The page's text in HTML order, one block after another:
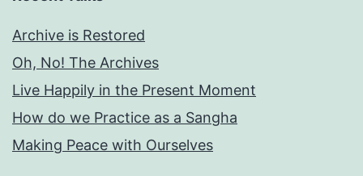
Archive is Restored
Oh, No! The Archives
Live Happily in the Present Moment
How do we Practice as a Sangha
Making Peace with Ourselves